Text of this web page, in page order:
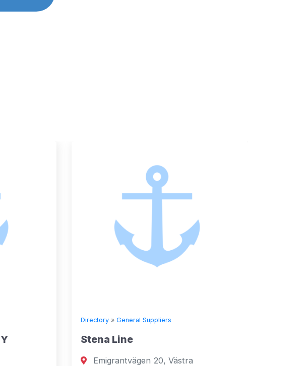
»General Suppliers
Stena Line
Emigrantvägen 20, Västra